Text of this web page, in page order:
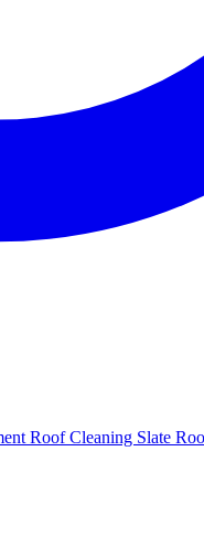
Roof Cleaning Slate